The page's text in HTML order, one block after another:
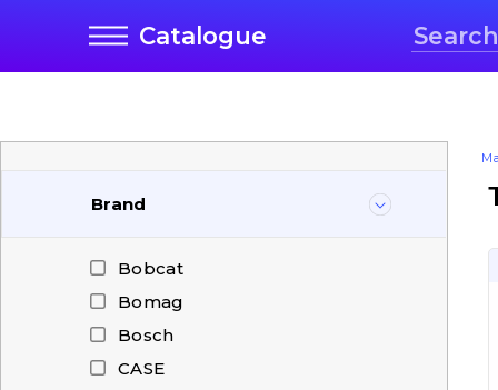
Catalogue
Brand
Bobcat
Bomag
Bosch
CASE